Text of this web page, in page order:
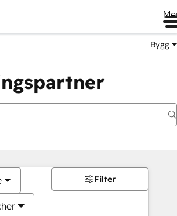
Bygg
Filter